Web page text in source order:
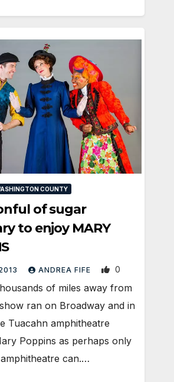
COUNTY
of sugar
to enjoy MARY
ANDREA FIFE 0
of miles away from
ran on Broadway and in
Tuacahn amphitheatre
Poppins as perhaps only
can.…